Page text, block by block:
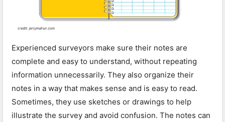
Experienced surveyors make sure their notes are
complete and easy to understand, without repeating
information unnecessarily. They also organize their
notes in a way that makes sense and is easy to read.
Sometimes, they use sketches or drawings to help
illustrate the survey and avoid confusion. The notes can